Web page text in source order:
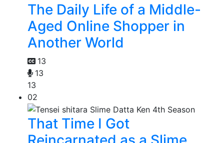
The Daily Life of a Middle-
Aged Online Shopper in
Another World
13
13
13
02
That Time I Got